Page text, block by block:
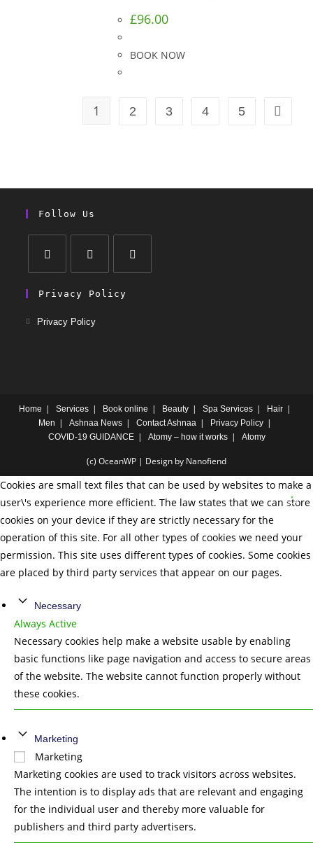
£96.00
BOOK NOW
1 2 3 4 5
Follow Us
Privacy Policy
Privacy Policy
Home Services Book online Beauty Spa Services
Hair
Men
Ashnaa News Contact Ashnaa
Privacy Policy
COVID-19 GUIDANCE
Atomy – how it works Atomy
(c) OceanWP | Design by Nanofiend
Cookies are small text files that can be used by websites to make a
user\'s experience more efficient. The law states that we can store
cookies on your device if they are strictly necessary for the
operation of this site. For all other types of cookies we need your
permission. This site uses different types of cookies. Some cookies
are placed by third party services that appear on our pages.
Necessary
Always Active
Necessary cookies help make a website usable by enabling
basic functions like page navigation and access to secure areas
of the website. The website cannot function properly without
these cookies.
Marketing
Marketing
Marketing cookies are used to track visitors across websites.
The intention is to display ads that are relevant and engaging
for the individual user and thereby more valuable for
publishers and third party advertisers.